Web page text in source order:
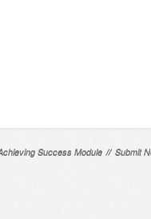
Success Module // Submit